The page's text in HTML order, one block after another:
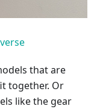
that are
together. Or
like the gear